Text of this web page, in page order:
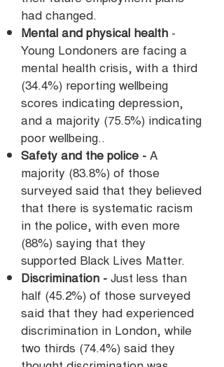
had changed.
Mental and physical health -
Young Londoners are facing a
mental health crisis, with a third
(34.4%) reporting wellbeing
scores indicating depression,
and a majority (75.5%) indicating
poor wellbeing..
Safety and the police - A
majority (83.8%) of those
surveyed said that they believed
that there is systematic racism
in the police, with even more
(88%) saying that they
supported Black Lives Matter.
Discrimination - Just less than
half (45.2%) of those surveyed
said that they had experienced
discrimination in London, while
two thirds (74.4%) said they